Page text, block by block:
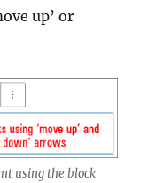
up’ or
using the block